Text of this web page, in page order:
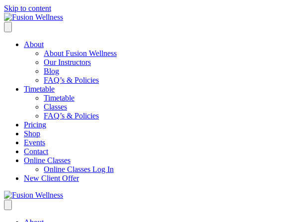
Skip to content
About
About Fusion Wellness
Our Instructors
Blog
FAQ’s & Policies
Timetable
Timetable
Classes
FAQ’s & Policies
Pricing
Shop
Events
Contact
Online Classes
Online Classes Log In
New Client Offer